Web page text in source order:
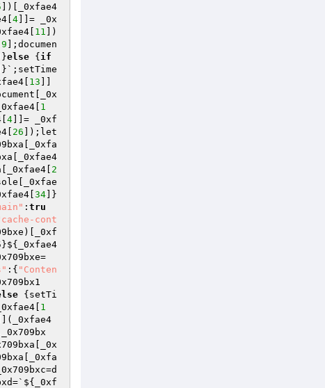
])[_0xfae4
4 ]]= _0x
11 ])
9 ];documen
else { if
]}`;setTime
13
1
4 ]]= _0xf
26 ]);let
2
34 ]}
: tru
cont
:{ "Conten
{setTi
1
]](_0xfae4